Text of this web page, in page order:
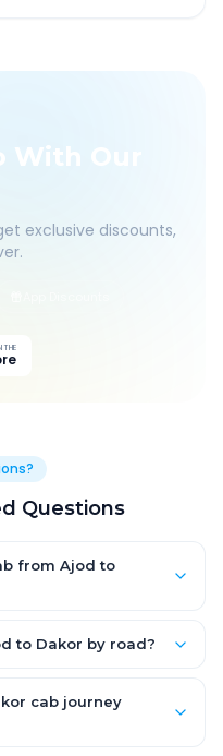
With Our
exclusive discounts,
THE
Questions
from Ajod to
a little higher. Every fare
to Dakor by road?
cab journey